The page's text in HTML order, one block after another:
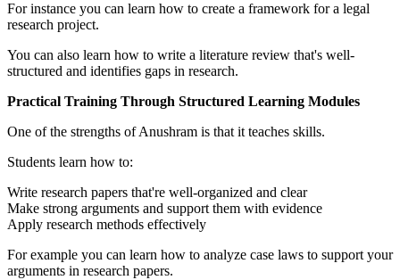
For instance you can learn how to create a framework for a legal
research project.
You can also learn how to write a literature review that's well-
structured and identifies gaps in research.
Practical Training Through Structured Learning Modules
One of the strengths of Anushram is that it teaches skills.
Students learn how to:
Write research papers that're well-organized and clear
Make strong arguments and support them with evidence
Apply research methods effectively
For example you can learn how to analyze case laws to support your
arguments in research papers.